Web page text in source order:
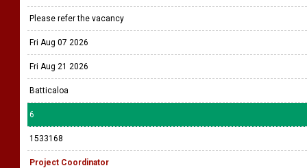
Please refer the vacancy
Fri Aug 07 2026
Fri Aug 21 2026
Batticaloa
6
1533168
Project Coordinator